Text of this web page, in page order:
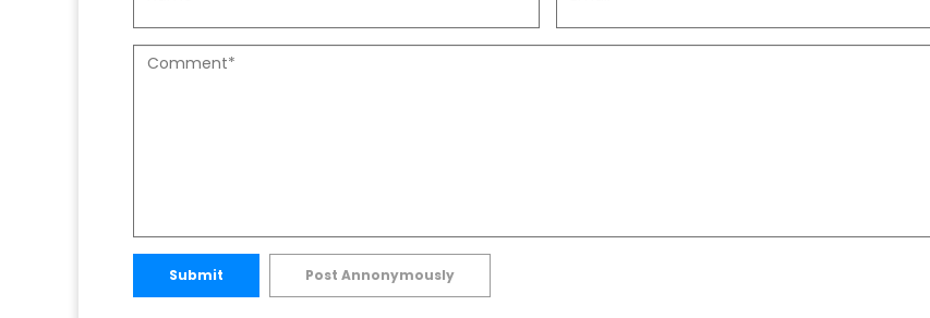
Submit Post Annonymously